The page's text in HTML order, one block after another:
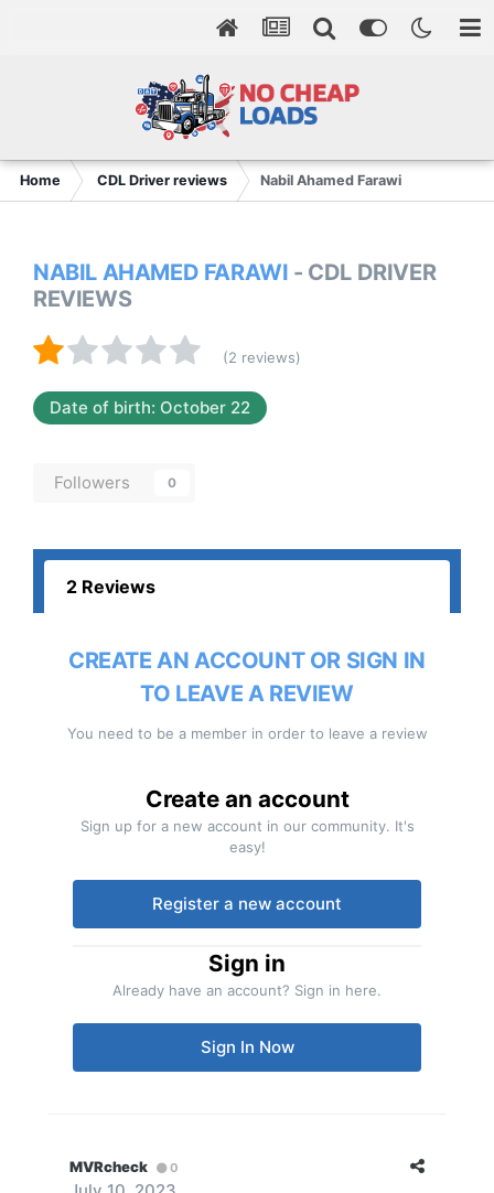
Home CDL Driver reviews Nabil Ahamed Farawi
NABIL AHAMED FARAWI - CDL DRIVER
REVIEWS
(2 reviews)
Date of birth: October 22
Followers 0
2 Reviews
CREATE AN ACCOUNT OR SIGN IN
TO LEAVE A REVIEW
You need to be a member in order to leave a review
Create an account
Sign up for a new account in our community. It's
easy!
Register a new account
Sign in
Already have an account? Sign in here.
Sign In Now
MVRcheck 0